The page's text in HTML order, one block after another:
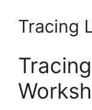
Tracing